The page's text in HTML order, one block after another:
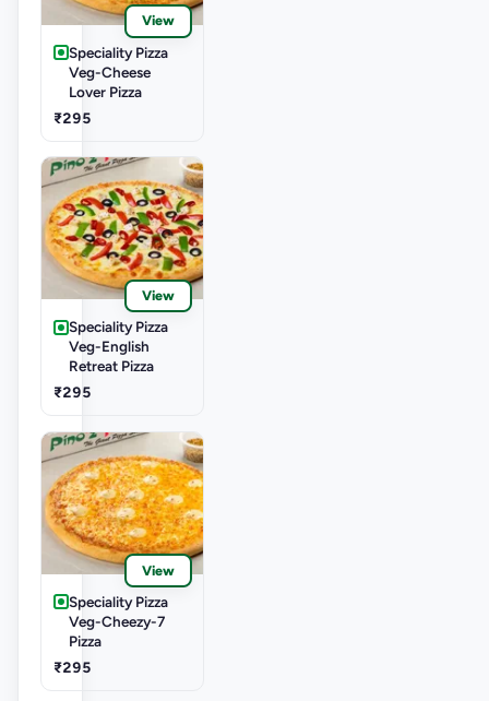
View
Speciality Pizza
Veg-Cheese
Lover Pizza
₹295
View
Speciality Pizza
Veg-English
Retreat Pizza
₹295
View
Speciality Pizza
Veg-Cheezy-7
Pizza
₹295